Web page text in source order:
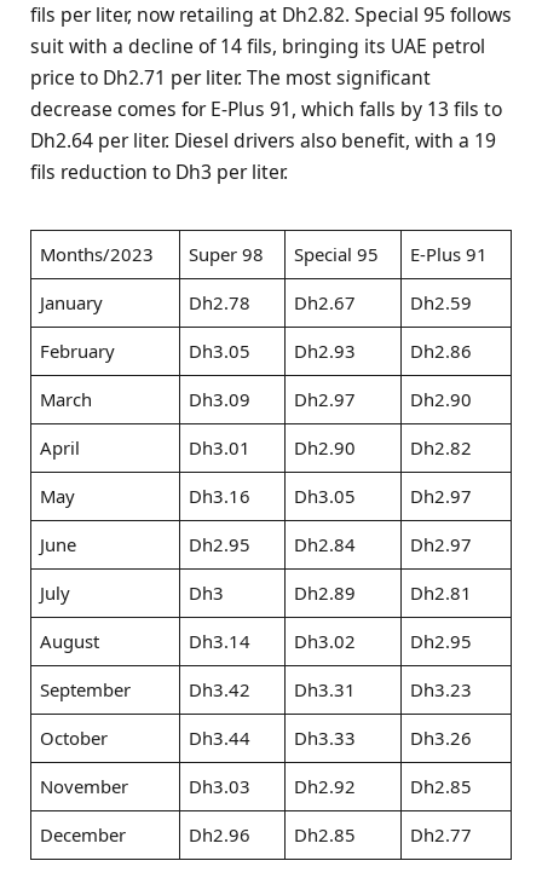
fils per liter, now retailing at Dh2.82. Special 95 follows
suit with a decline of 14 fils, bringing its UAE petrol
price to Dh2.71 per liter. The most significant
decrease comes for E-Plus 91, which falls by 13 fils to
Dh2.64 per liter. Diesel drivers also benefit, with a 19
fils reduction to Dh3 per liter.
Months/2023 Super 98 Special 95
E-Plus 91
January
Dh2.78 Dh2.67
Dh2.59
February
Dh3.05 Dh2.93
Dh2.86
March
Dh3.09 Dh2.97
Dh2.90
April
Dh3.01 Dh2.90
Dh2.82
May
Dh3.16 Dh3.05
Dh2.97
June
Dh2.95 Dh2.84
Dh2.97
July
Dh3 Dh2.89
Dh2.81
August
Dh3.14 Dh3.02
Dh2.95
September
Dh3.42 Dh3.31
Dh3.23
October
Dh3.44 Dh3.33
Dh3.26
November
Dh3.03 Dh2.92
Dh2.85
December
Dh2.96 Dh2.85 Dh2.77